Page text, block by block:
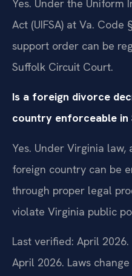
Yes. Under the Uniform
Act (UIFSA) at Va.
support order can be
Suffolk Circuit Court.
Is a foreign divorce
country enforceable in
Yes. Under Virginia
foreign country can be
through proper legal
violate Virginia public
Last verified: April
April 2026. Laws